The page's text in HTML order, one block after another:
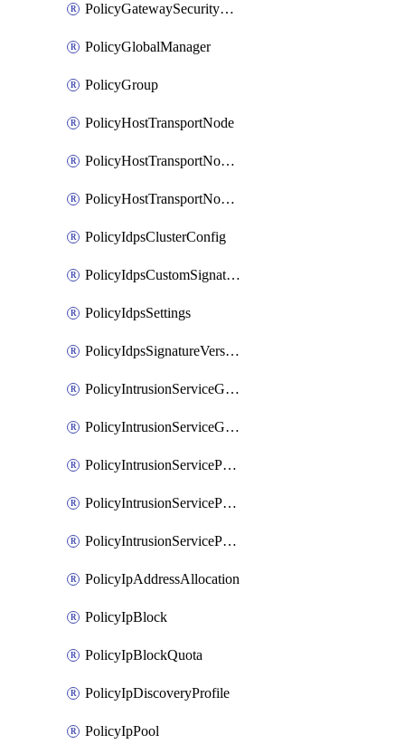
PolicyGatewaySecurityConfig
PolicyGlobalManager
PolicyGroup
PolicyHostTransportNode
PolicyHostTransportNodeCollection
PolicyHostTransportNodeProfile
PolicyIdpsClusterConfig
PolicyIdpsCustomSignature
PolicyIdpsSettings
PolicyIdpsSignatureVersion
PolicyIntrusionServiceGatewayPolicy
PolicyIntrusionServiceGatewayPolicyRule
PolicyIntrusionServicePolicy
PolicyIntrusionServicePolicyRule
PolicyIntrusionServiceProfile
PolicyIpAddressAllocation
PolicyIpBlock
PolicyIpBlockQuota
PolicyIpDiscoveryProfile
PolicyIpPool